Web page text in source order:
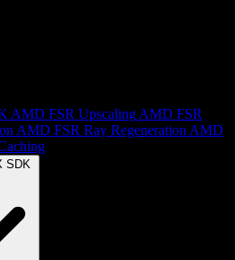
AMD FSR Upscaling AMD FSR
AMD FSR Ray Regeneration AMD
SDK